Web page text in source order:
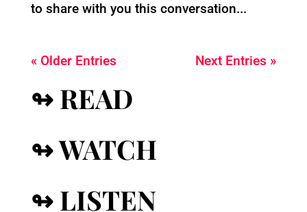
to share with you this conversation...
« Older Entries Next Entries »
↬ READ
↬ WATCH
↬ LISTEN